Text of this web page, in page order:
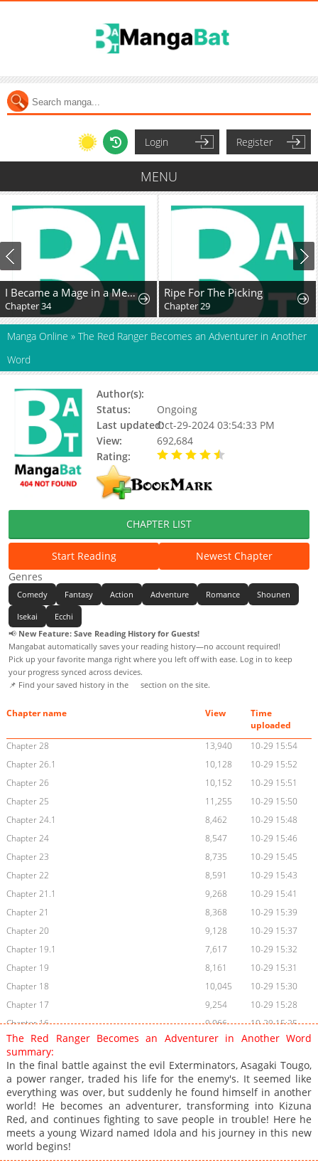
Login Register
MENU
I Became a Mage in a Medieval Fantasy World
Chapter 34
Ripe For The Picking
Chapter 29
Manga Online » The Red Ranger Becomes an Adventurer in Another
Word
Author(s):
Status:
Ongoing
Last updated:Oct-29-2024 03:54:33 PM
View:
692,684
Rating:
CHAPTER LIST
Start Reading
Newest Chapter
Genres
Comedy Fantasy Action Adventure Romance Shounen
Isekai
Ecchi
📢 New Feature: Save Reading History for Guests!
Mangabat automatically saves your reading history—no account required!
Pick up your favorite manga right where you left off with ease. Log in to keep
your progress synced across devices.
📌 Find your saved history in the
section on the site.
Chapter name View
Time
uploaded
Chapter 28
13,940
10-29 15:54
Chapter 26.1
10,128
10-29 15:52
Chapter 26
10,152
10-29 15:51
Chapter 25
11,255
10-29 15:50
Chapter 24.1
8,462
10-29 15:48
Chapter 24
8,547
10-29 15:46
Chapter 23
8,735
10-29 15:45
Chapter 22
8,591
10-29 15:43
Chapter 21.1
9,268
10-29 15:41
Chapter 21
8,368
10-29 15:39
Chapter 20
9,128
10-29 15:37
Chapter 19.1
7,617
10-29 15:32
Chapter 19
8,161
10-29 15:31
Chapter 18
10,045
10-29 15:30
Chapter 17
9,254
10-29 15:28
Chapter 16
9,066
10-29 15:25
Chapter 15.1
9,105
10-29 15:24
Chapter 15
9,306
10-29 15:23
Chapter 14
8,754
10-29 15:22
Chapter 13
9,148
10-29 15:21
Chapter 12
9,818
10-29 15:20
Chapter 11
10,129
10-29 15:18
Chapter 10
The Red Ranger Becomes an Adventurer in Another Word
summary:
In the final battle against the evil Exterminators, Asagaki Tougo,
a power ranger, traded his life for the enemy's. It seemed like
everything was over, but suddenly he found himself in another
world! He becomes an adventurer, transforming into Kizuna
Red, and continues fighting to save people in trouble! Here he
meets a young Wizard named Idola and his journey in this new
world begins!